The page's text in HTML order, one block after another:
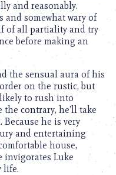
and reasonably.
somewhat wary of
of all partiality and try
before making an
the sensual aura of his
on the rustic, but
to rush into
contrary, he’ll take
he is very
and entertaining
house,
invigorates Luke
life.